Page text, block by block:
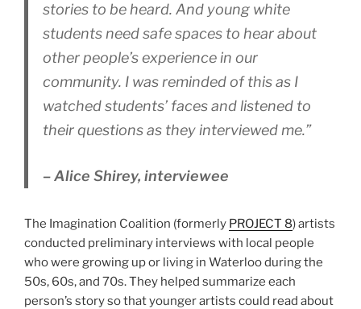
stories to be heard. And young white
students need safe spaces to hear about
other people’s experience in our
community. I was reminded of this as I
watched students’ faces and listened to
their questions as they interviewed me.”
– Alice Shirey, interviewee
The Imagination Coalition (formerly PROJECT 8) artists
conducted preliminary interviews with local people
who were growing up or living in Waterloo during the
50s, 60s, and 70s. They helped summarize each
person’s story so that younger artists could read about